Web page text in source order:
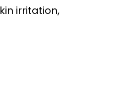
irritation,